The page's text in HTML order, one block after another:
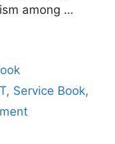
among …
, Service Book,